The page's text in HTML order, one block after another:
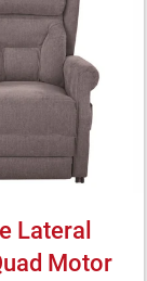
Lateral
Motor